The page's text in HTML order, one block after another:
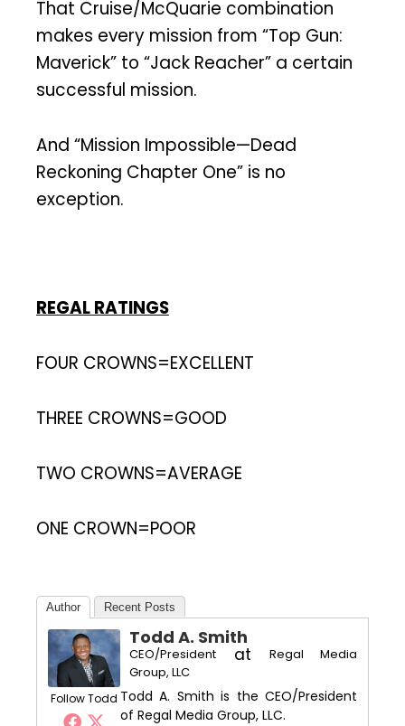
That Cruise/McQuarie combination
makes every mission from “Top Gun:
Maverick” to “Jack Reacher” a certain
successful mission.
And “Mission Impossible—Dead
Reckoning Chapter One” is no
exception.
REGAL RATINGS
FOUR CROWNS=EXCELLENT
THREE CROWNS=GOOD
TWO CROWNS=AVERAGE
ONE CROWN=POOR
Author Recent Posts
Follow Todd
Todd A. Smith
CEO/President at
Regal Media
Group, LLC
Todd A. Smith is the CEO/President
of Regal Media Group, LLC.